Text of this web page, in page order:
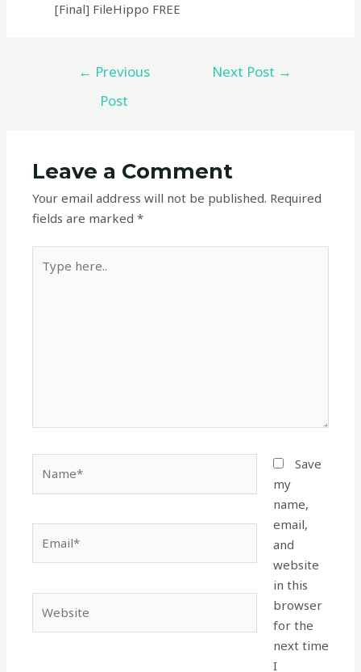
[Final] FileHippo FREE
← Previous
Post
Next Post →
Leave a Comment
Your email address will not be published. Required
fields are marked*
here..
Save
my
name,
email,
and
website
in this
browser
for the
next time
I